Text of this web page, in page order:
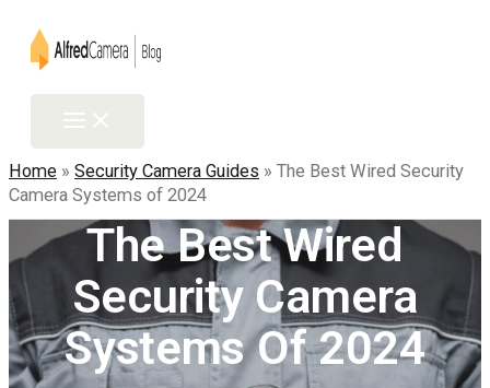
content
Main
Menu
Home » Security Camera Guides » The Best Wired Security
Camera Systems of 2024
The Best Wired
Security Camera
Systems Of 2024